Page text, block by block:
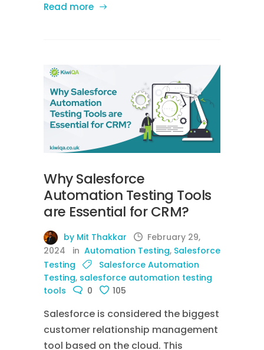
Read more
Why Salesforce
Automation Testing Tools
are Essential for CRM?
by Mit Thakkar
February 29,
2024
in Automation Testing, Salesforce
Testing
Salesforce Automation
Testing, salesforce automation testing
tools
0 105
Salesforce is considered the biggest
customer relationship management
tool based on the cloud. This